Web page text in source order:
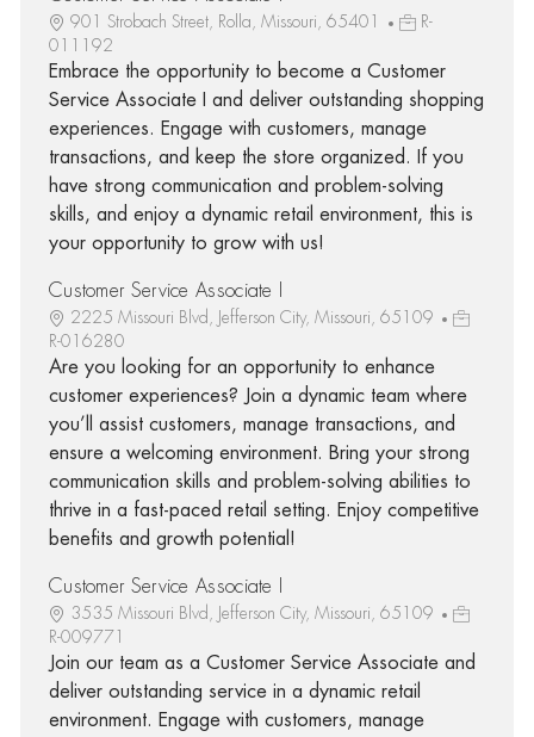
901 Strobach Street, Rolla, Missouri, 65401
R-
011192
Embrace the opportunity to become a Customer
Service Associate I and deliver outstanding shopping
experiences. Engage with customers, manage
transactions, and keep the store organized. If you
have strong communication and problem-solving
skills, and enjoy a dynamic retail environment, this is
your opportunity to grow with us!
Customer Service Associate I
2225 Missouri Blvd, Jefferson City, Missouri, 65109
R-016280
Are you looking for an opportunity to enhance
customer experiences? Join a dynamic team where
you’ll assist customers, manage transactions, and
ensure a welcoming environment. Bring your strong
communication skills and problem-solving abilities to
thrive in a fast-paced retail setting. Enjoy competitive
benefits and growth potential!
Customer Service Associate I
3535 Missouri Blvd, Jefferson City, Missouri, 65109
R-009771
Join our team as a Customer Service Associate and
deliver outstanding service in a dynamic retail
environment. Engage with customers, manage